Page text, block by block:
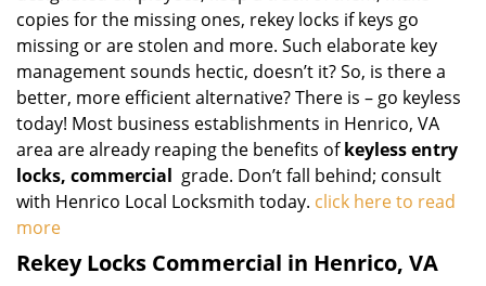
copies for the missing ones, rekey locks if keys go
missing or are stolen and more. Such elaborate key
management sounds hectic, doesn’t it? So, is there a
better, more efficient alternative? There is – go keyless
today! Most business establishments in Henrico, VA
area are already reaping the benefits ofkeyless entry
locks, commercial grade. Don’t fall behind; consult
with Henrico Local Locksmith today. click here to read
more
Rekey Locks Commercial in Henrico, VA